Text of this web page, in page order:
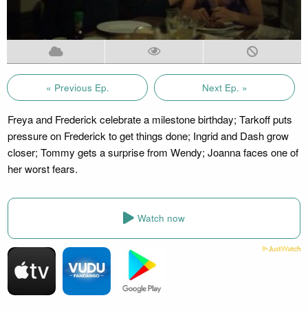
« Previous Ep. Next Ep. »
Freya and Frederick celebrate a milestone birthday; Tarkoff puts
pressure on Frederick to get things done; Ingrid and Dash grow
closer; Tommy gets a surprise from Wendy; Joanna faces one of
her worst fears.
Watch now